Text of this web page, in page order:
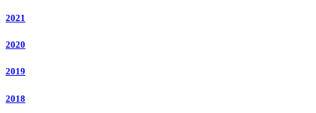
2021
2020
2019
2018